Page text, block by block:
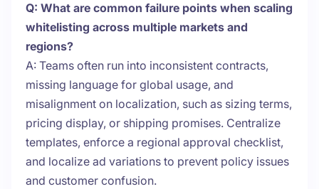
Q: What are common failure points when scaling
whitelisting across multiple markets and
regions?
A: Teams often run into inconsistent contracts,
missing language for global usage, and
misalignment on localization, such as sizing terms,
pricing display, or shipping promises. Centralize
templates, enforce a regional approval checklist,
and localize ad variations to prevent policy issues
and customer confusion.